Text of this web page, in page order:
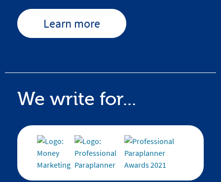
Learn more
We write for...